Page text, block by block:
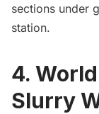
sections under
station.
4.
Slurry